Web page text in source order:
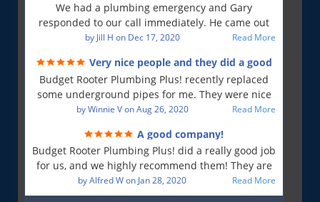
We had a plumbing emergency and Gary
responded to our call immediately. He came out
first thing in the morning and resolved our issue.
will recommend!!
by Jill H on Dec 17, 2020 Read More
Very nice people and they did a good
job!
Budget Rooter Plumbing Plus! recently replaced
some underground pipes for me. They were nice
people, and as far as I can tell, they did a good job.
is most important to me. So yes, I am a very
satisfied customer!
byWinnie VonAug 26, 2020 Read More
A good company!
Budget Rooter Plumbing Plus! did a really good job
for us, and we highly recommend them! They are
a good plumbing company!
byAlfred Won Jan 28, 2020 Read More